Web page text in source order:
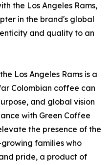
the Los Angeles Rams,
in the brand's global
and quality to an
Los Angeles Rams is a
Colombian coffee can
and global vision
with Green Coffee
the presence of the
families who
pride, a product of